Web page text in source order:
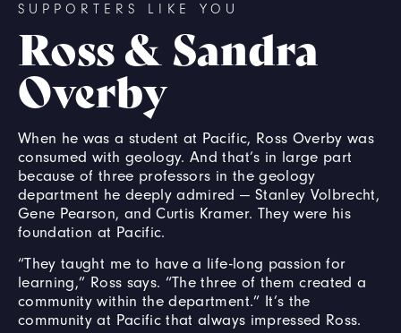
SUPPORTERS LIKE YOU
Ross & Sandra
Overby
When he was a student at Pacific, Ross Overby was
consumed with geology. And that’s in large part
because of three professors in the geology
department he deeply admired — Stanley Volbrecht,
Gene Pearson, and Curtis Kramer. They were his
foundation at Pacific.
“They taught me to have a life-long passion for
learning,” Ross says. “The three of them created a
community within the department.” It’s the
community at Pacific that always impressed Ross.